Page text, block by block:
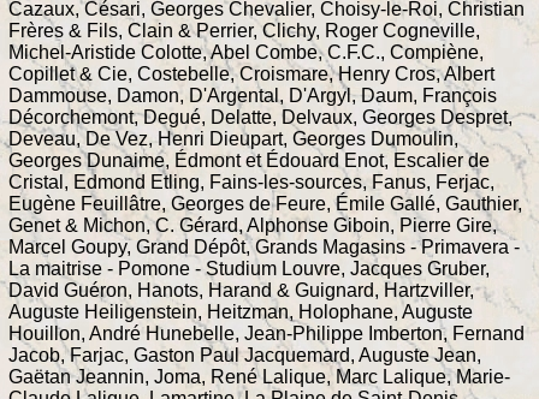
Cazaux, Césari, Georges Chevalier, Choisy-le-Roi, Christian
Frères & Fils, Clain & Perrier, Clichy, Roger Cogneville,
Michel-Aristide Colotte, Abel Combe, C.F.C., Compiène,
Copillet & Cie, Costebelle, Croismare, Henry Cros, Albert
Dammouse, Damon, D'Argental, D'Argyl, Daum, François
Décorchemont, Degué, Delatte, Delvaux, Georges Despret,
Deveau, De Vez, Henri Dieupart, Georges Dumoulin,
Georges Dunaime, Édmont et Édouard Enot, Escalier de
Cristal, Edmond Etling, Fains-les-sources, Fanus, Ferjac,
Eugène Feuillâtre, Georges de Feure, Émile Gallé, Gauthier,
Genet & Michon, C. Gérard, Alphonse Giboin, Pierre Gire,
Marcel Goupy, Grand Dépôt, Grands Magasins - Primavera -
La maitrise - Pomone - Studium Louvre, Jacques Gruber,
David Guéron, Hanots, Harand & Guignard, Hartzviller,
Auguste Heiligenstein, Heitzman, Holophane, Auguste
Houillon, André Hunebelle, Jean-Philippe Imberton, Fernand
Jacob, Farjac, Gaston Paul Jacquemard, Auguste Jean,
Gaëtan Jeannin, Joma, René Lalique, Marc Lalique, Marie-